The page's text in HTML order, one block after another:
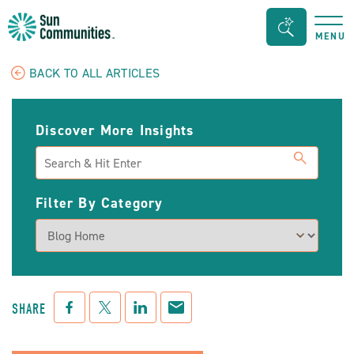
Sun
Outdoors
SearchMENU
BACK TO ALL ARTICLES
Discover More Insights
Search
Filter By Category
SHARE FacebookTwitterLinkedInMail